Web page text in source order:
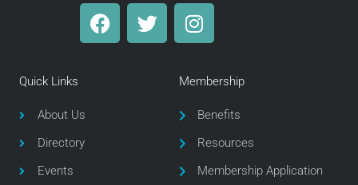
F
a
T
w
I
n
a
g
r
a
m
Quick Links
About Us
Directory
Events
Membership
Benefits
Resources
Membership Application